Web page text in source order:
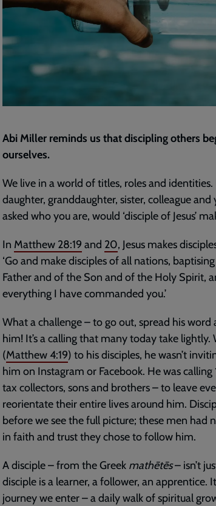
Abi Miller reminds us that discipling others
ourselves.
We live in a world of titles, roles and
daughter, granddaughter, sister, colleague
asked who you are, would ‘disciple of Jesus’
In Matthew 28:19 and 20, Jesus makes
‘Go and make disciples of all nations,
Father and of the Son and of the Holy Spirit,
everything I have commanded you.’
What a challenge – to go out, spread his
him! It’s a calling that many today take lightly.
(Matthew 4:19) to his disciples, he wasn’t
him on Instagram or Facebook. He was
tax collectors, sons and brothers – to leave
reorientate their entire lives around him.
before we see the full picture; these men had
in faith and trust they chose to follow him.
A disciple – from the Greek mathētēs– isn’t
disciple is a learner, a follower, an apprentice.
journey we enter – a daily walk of spiritual